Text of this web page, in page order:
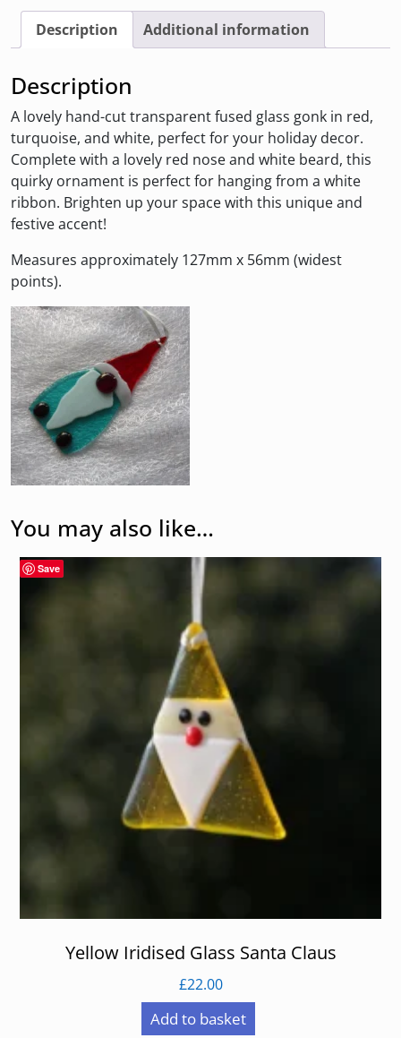
and
Turquoise
Description Additional information
Description
A lovely hand-cut transparent fused glass gonk in red,
turquoise, and white, perfect for your holiday decor.
Complete with a lovely red nose and white beard, this
quirky ornament is perfect for hanging from a white
ribbon. Brighten up your space with this unique and
festive accent!
Measures approximately 127mm x 56mm (widest
points).
You may also like…
Save
Yellow Iridised Glass Santa Claus
£22.00
Add to basket